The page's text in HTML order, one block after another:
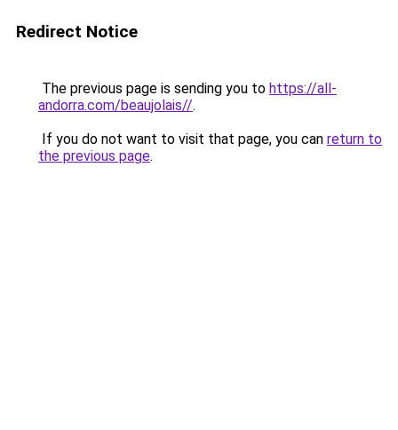
Redirect Notice
The previous page is sending you to https://all-
andorra.com/beaujolais//.
If you do not want to visit that page, you can return to
the previous page.